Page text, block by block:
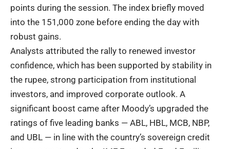
points during the session. The index briefly moved
into the 151,000 zone before ending the day with
robust gains.
Analysts attributed the rally to renewed investor
confidence, which has been supported by stability in
the rupee, strong participation from institutional
investors, and improved corporate outlook. A
significant boost came after Moody’s upgraded the
ratings of five leading banks — ABL, HBL, MCB, NBP,
and UBL — in line with the country’s sovereign credit